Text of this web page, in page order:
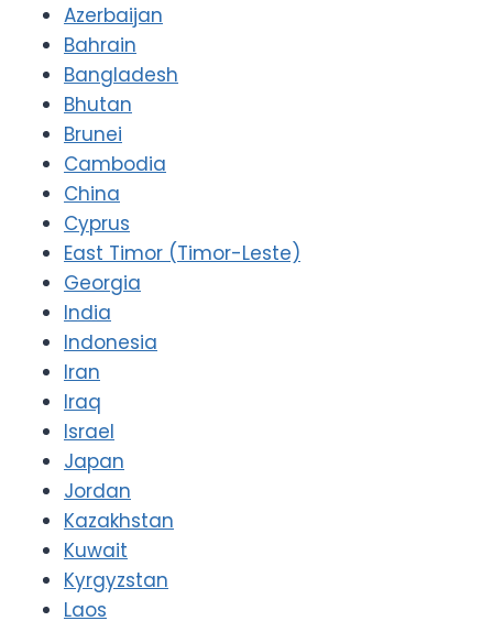
Azerbaijan
Bahrain
Bangladesh
Bhutan
Brunei
Cambodia
China
Cyprus
East Timor (Timor-Leste)
Georgia
India
Indonesia
Iran
Iraq
Israel
Japan
Jordan
Kazakhstan
Kuwait
Kyrgyzstan
Laos